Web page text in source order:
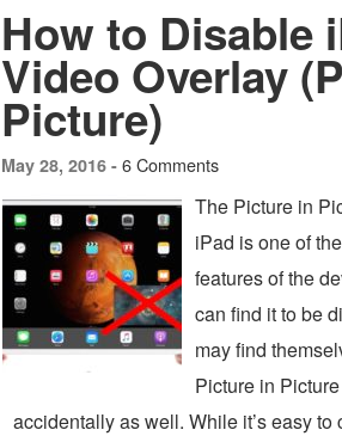
How to Disable
Video Overlay
Picture)
May 28, 2016 - 6 Comments
The Picture in
iPad is one of
features of the
can find it to be
may find
Picture in
accidentally as well. While it’s easy